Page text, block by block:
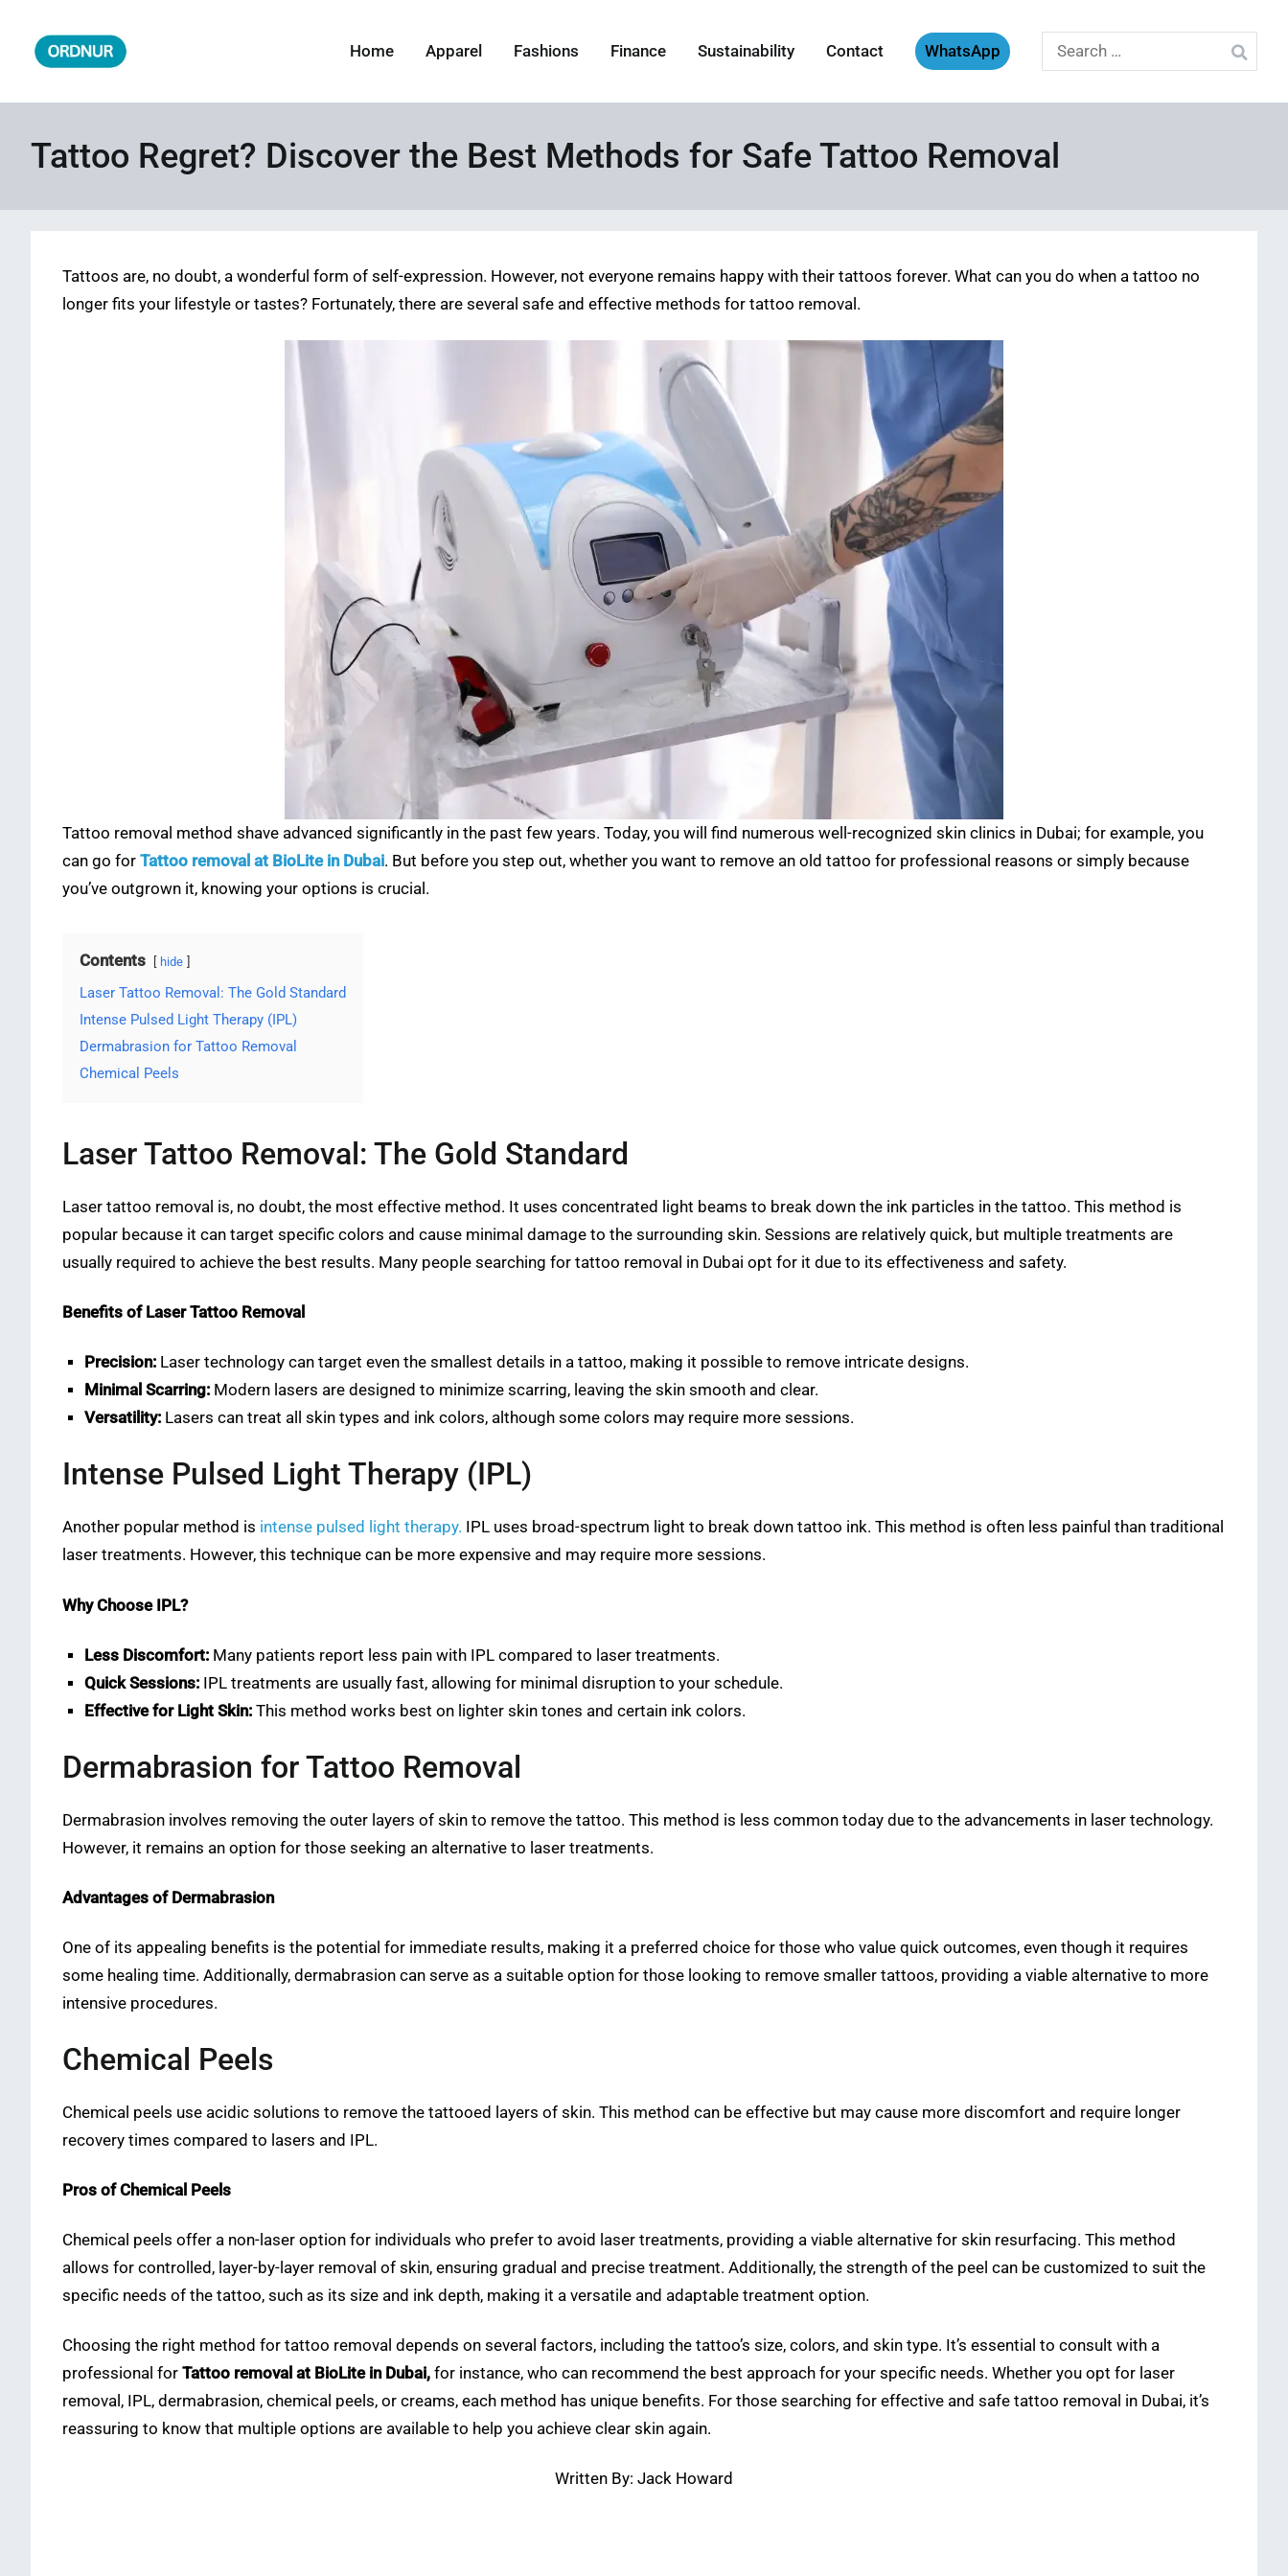
content
Home Apparel Fashions Finance Sustainability Contact WhatsApp
Search
for:
Tattoo Regret? Discover the Best Methods for Safe Tattoo Removal
Tattoos are, no doubt, a wonderful form of self-expression. However, not everyone remains happy with their tattoos forever. What can you do when a tattoo no
longer fits your lifestyle or tastes? Fortunately, there are several safe and effective methods for tattoo removal.
Tattoo removal method shave advanced significantly in the past few years. Today, you will find numerous well-recognized skin clinics in Dubai; for example, you
can go for Tattoo removal at BioLite in Dubai. But before you step out, whether you want to remove an old tattoo for professional reasons or simply because
you’ve outgrown it, knowing your options is crucial.
Contents hide
Laser Tattoo Removal: The Gold Standard
Intense Pulsed Light Therapy (IPL)
Dermabrasion for Tattoo Removal
Chemical Peels
Laser Tattoo Removal: The Gold Standard
Laser tattoo removal is, no doubt, the most effective method. It uses concentrated light beams to break down the ink particles in the tattoo. This method is
popular because it can target specific colors and cause minimal damage to the surrounding skin. Sessions are relatively quick, but multiple treatments are
usually required to achieve the best results. Many people searching for tattoo removal in Dubai opt for it due to its effectiveness and safety.
Benefits of Laser Tattoo Removal
Precision: Laser technology can target even the smallest details in a tattoo, making it possible to remove intricate designs.
Minimal Scarring: Modern lasers are designed to minimize scarring, leaving the skin smooth and clear.
Versatility: Lasers can treat all skin types and ink colors, although some colors may require more sessions.
Intense Pulsed Light Therapy (IPL)
Another popular method is intense pulsed light therapy. IPL uses broad-spectrum light to break down tattoo ink. This method is often less painful than traditional
laser treatments. However, this technique can be more expensive and may require more sessions.
Why Choose IPL?
Less Discomfort: Many patients report less pain with IPL compared to laser treatments.
Quick Sessions: IPL treatments are usually fast, allowing for minimal disruption to your schedule.
Effective for Light Skin: This method works best on lighter skin tones and certain ink colors.
Dermabrasion for Tattoo Removal
Dermabrasion involves removing the outer layers of skin to remove the tattoo. This method is less common today due to the advancements in laser technology.
However, it remains an option for those seeking an alternative to laser treatments.
Advantages of Dermabrasion
One of its appealing benefits is the potential for immediate results, making it a preferred choice for those who value quick outcomes, even though it requires
some healing time. Additionally, dermabrasion can serve as a suitable option for those looking to remove smaller tattoos, providing a viable alternative to more
intensive procedures.
Chemical Peels
Chemical peels use acidic solutions to remove the tattooed layers of skin. This method can be effective but may cause more discomfort and require longer
recovery times compared to lasers and IPL.
Pros of Chemical Peels
Chemical peels offer a non-laser option for individuals who prefer to avoid laser treatments, providing a viable alternative for skin resurfacing. This method
allows for controlled, layer-by-layer removal of skin, ensuring gradual and precise treatment. Additionally, the strength of the peel can be customized to suit the
specific needs of the tattoo, such as its size and ink depth, making it a versatile and adaptable treatment option.
Choosing the right method for tattoo removal depends on several factors, including the tattoo’s size, colors, and skin type. It’s essential to consult with a
professional for Tattoo removal at BioLite in Dubai, for instance, who can recommend the best approach for your specific needs. Whether you opt for laser
removal, IPL, dermabrasion, chemical peels, or creams, each method has unique benefits. For those searching for effective and safe tattoo removal in Dubai, it’s
reassuring to know that multiple options are available to help you achieve clear skin again.
Written By: Jack Howard